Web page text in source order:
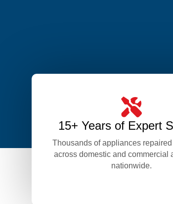
15+ Years of Expert
Thousands of appliances
across domestic and commercial
nationwide.